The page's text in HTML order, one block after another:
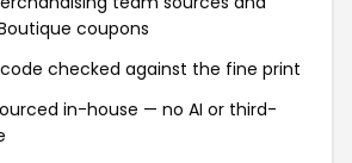
coupons
checked against the fine print
in-house — no AI or third-